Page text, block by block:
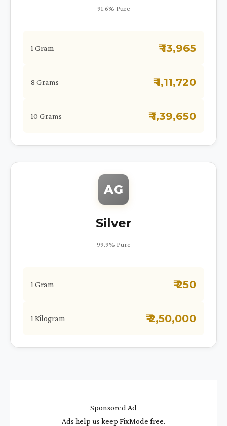
91.6% Pure
1 Gram ₹ 13,965
8 Grams ₹ 1,11,720
10 Grams ₹ 1,39,650
AG
Silver
99.9% Pure
1 Gram ₹ 250
1 Kilogram ₹ 2,50,000
Sponsored Ad
Ads help us keep FixMode free.